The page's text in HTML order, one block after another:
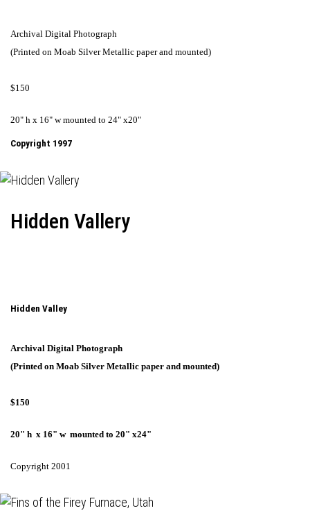
Archival Digital Photograph
(Printed on Moab Silver Metallic paper and mounted)
$150
20" h x 16" w mounted to 24" x20"
Copyright 1997
Hidden Vallery
Hidden Valley
Archival Digital Photograph
(Printed on Moab Silver Metallic paper and mounted)
$150
20" h x 16" w mounted to 20" x24"
Copyright 2001